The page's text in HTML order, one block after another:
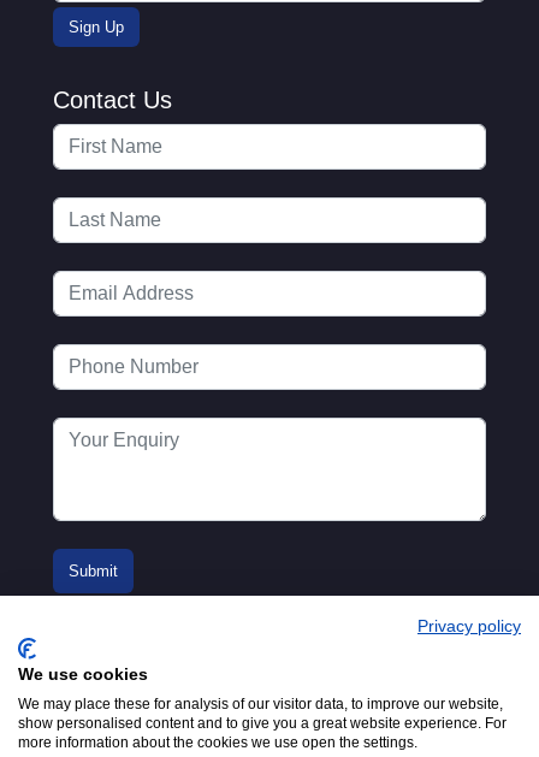
Contact Us
© 2016-2026
Privacy policy
We use cookies
We may place these for analysis of our visitor data, to improve our website,
show personalised content and to give you a great website experience. For
more information about the cookies we use open the settings.